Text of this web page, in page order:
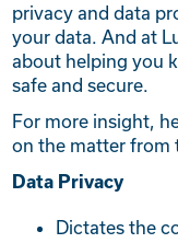
privacy and data
your data. And at
about helping you
safe and secure.
For more insight,
on the matter from
Data Privacy
Dictates the